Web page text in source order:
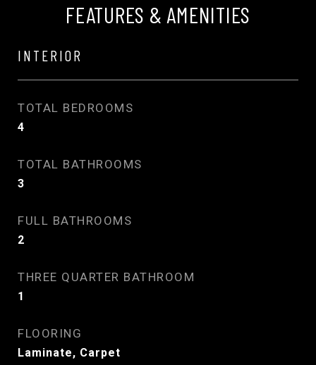
FEATURES & AMENITIES
INTERIOR
TOTAL BEDROOMS
4
TOTAL BATHROOMS
3
FULL BATHROOMS
2
THREE QUARTER BATHROOM
1
FLOORING
Laminate, Carpet